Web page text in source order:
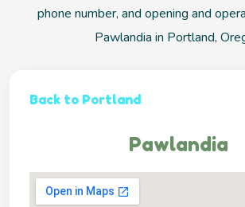
phone number, and opening and
Pawlandia in Portland,
Back to Portland
Pawlandia